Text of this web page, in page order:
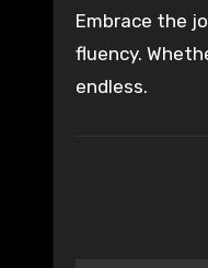
Embrace the
fluency.
endless.